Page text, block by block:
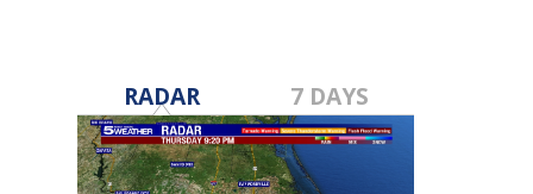
RADAR 7 DAYS